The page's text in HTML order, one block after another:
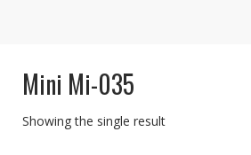
Mini Mi-035
Showing the single result